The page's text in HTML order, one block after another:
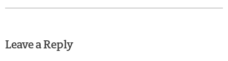
Leave a Reply